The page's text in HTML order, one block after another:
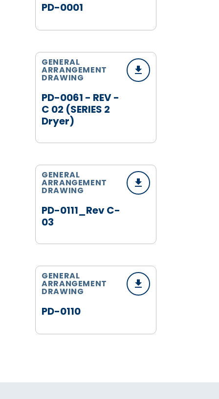
PD-0001
PD-0061 - REV -
C 02 (SERIES 2
Dryer)
GENERAL
ARRANGEMENT
DRAWING
PD-0111_Rev C-
03
GENERAL
ARRANGEMENT
DRAWING
PD-0110
GENERAL
ARRANGEMENT
DRAWING